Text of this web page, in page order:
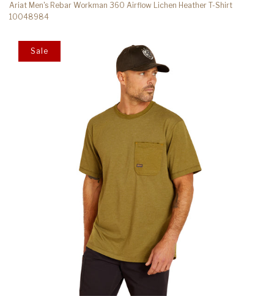
Ariat Men's Rebar Workman 360 Airflow Lichen Heather T-Shirt
10048984
Sale